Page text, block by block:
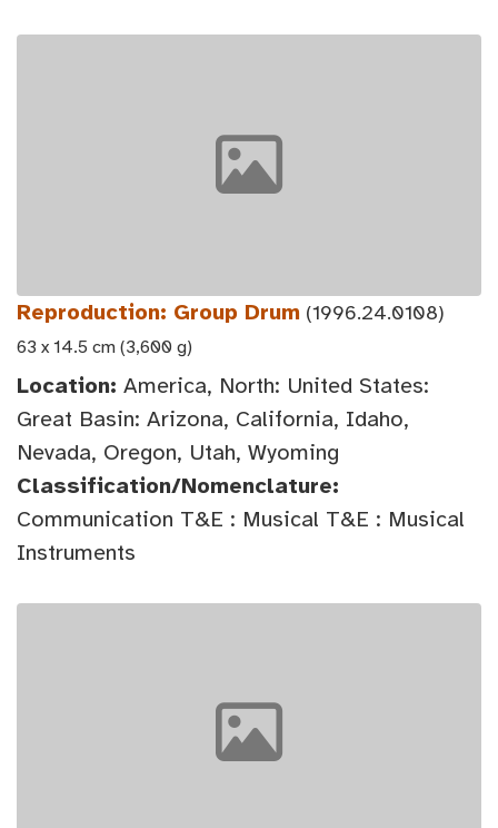
Reproduction: Group Drum (1996.24.0108)
63 x 14.5 cm (3,600 g)
Location: America, North: United States:
Great Basin: Arizona, California, Idaho,
Nevada, Oregon, Utah, Wyoming
Classification/Nomenclature:
Communication T&E : Musical T&E : Musical
Instruments